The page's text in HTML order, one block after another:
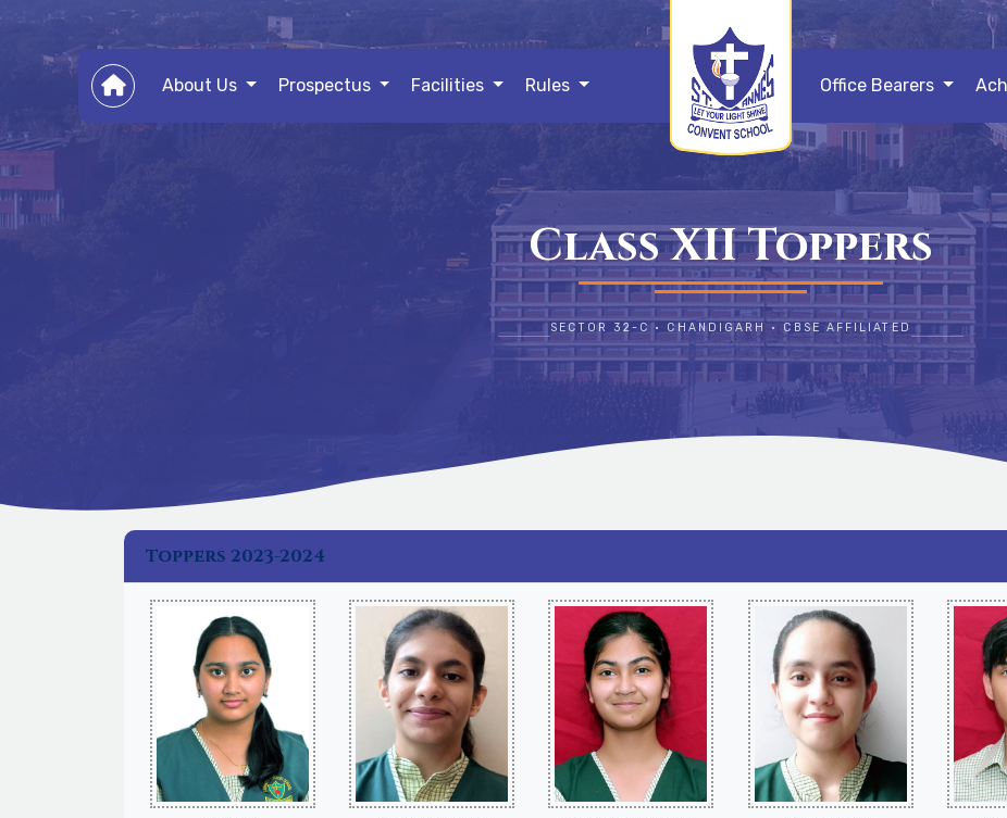
About Us Prospectus Facilities Rules Office Bearers
Class XII Toppers
SECTOR 32-C • CHANDIGARH • CBSE AFFILIATED
Toppers 2023-2024